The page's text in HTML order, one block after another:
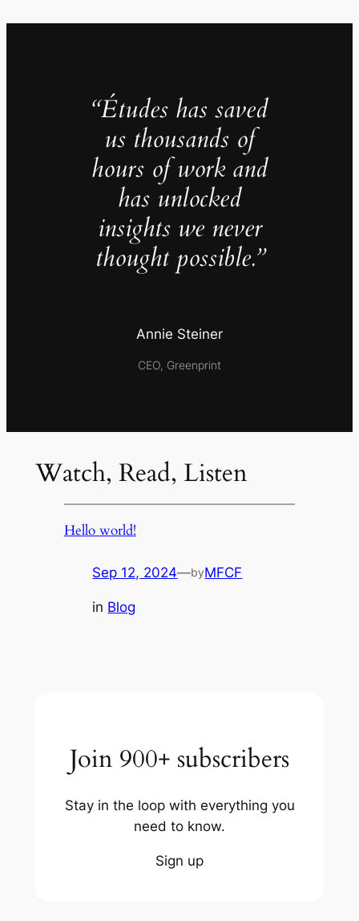
“Études has saved
us thousands of
hours of work and
has unlocked
insights we never
thought possible.”
Annie Steiner
CEO, Greenprint
Watch, Read, Listen
Hello world!
Sep 12, 2024—byMFCF
in Blog
Join 900+ subscribers
Stay in the loop with everything you
need to know.
Sign up